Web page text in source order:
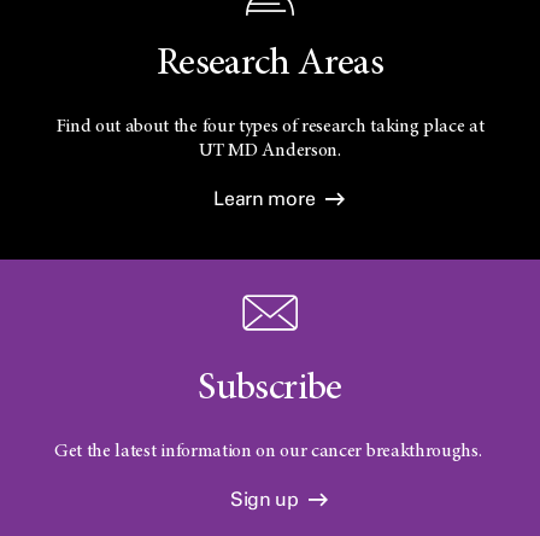
Research Areas
Find out about the four types of research taking place at
UTMD Anderson.
Learn more
Subscribe
Get the latest information on our cancer breakthroughs.
Sign up